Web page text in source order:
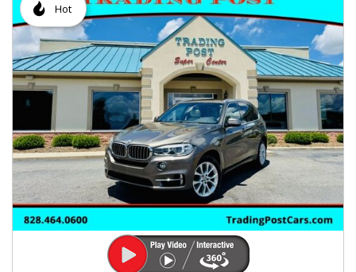
Hot